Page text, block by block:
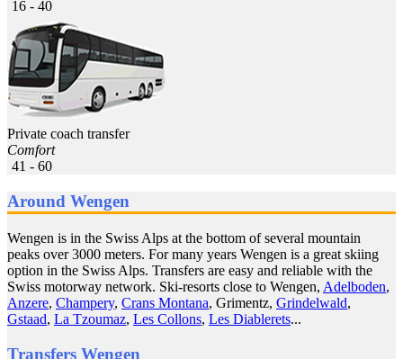
16 - 40
Private coach transfer
Comfort
41 - 60
Around Wengen
Wengen is in the Swiss Alps at the bottom of several mountain
peaks over 3000 meters. For many years Wengen is a great skiing
option in the Swiss Alps. Transfers are easy and reliable with the
Swiss motorway network. Ski-resorts close to Wengen, Adelboden,
Anzere, Champery, Crans Montana, Grimentz, Grindelwald,
Gstaad, La Tzoumaz, Les Collons, Les Diablerets...
Transfers Wengen